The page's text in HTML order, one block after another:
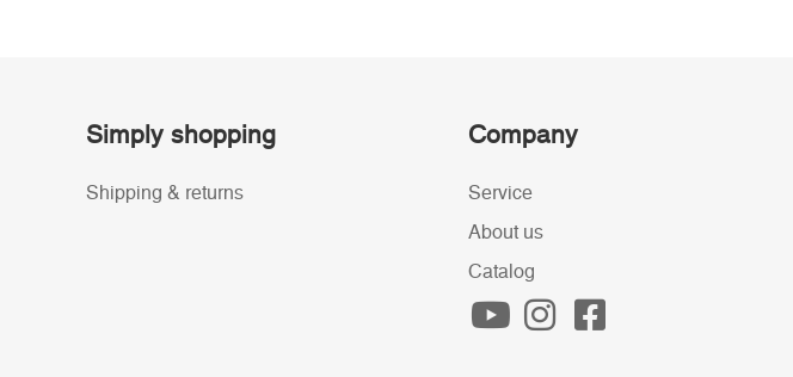
Simply shopping
Shipping & returns
Company
Service
About us
Catalog